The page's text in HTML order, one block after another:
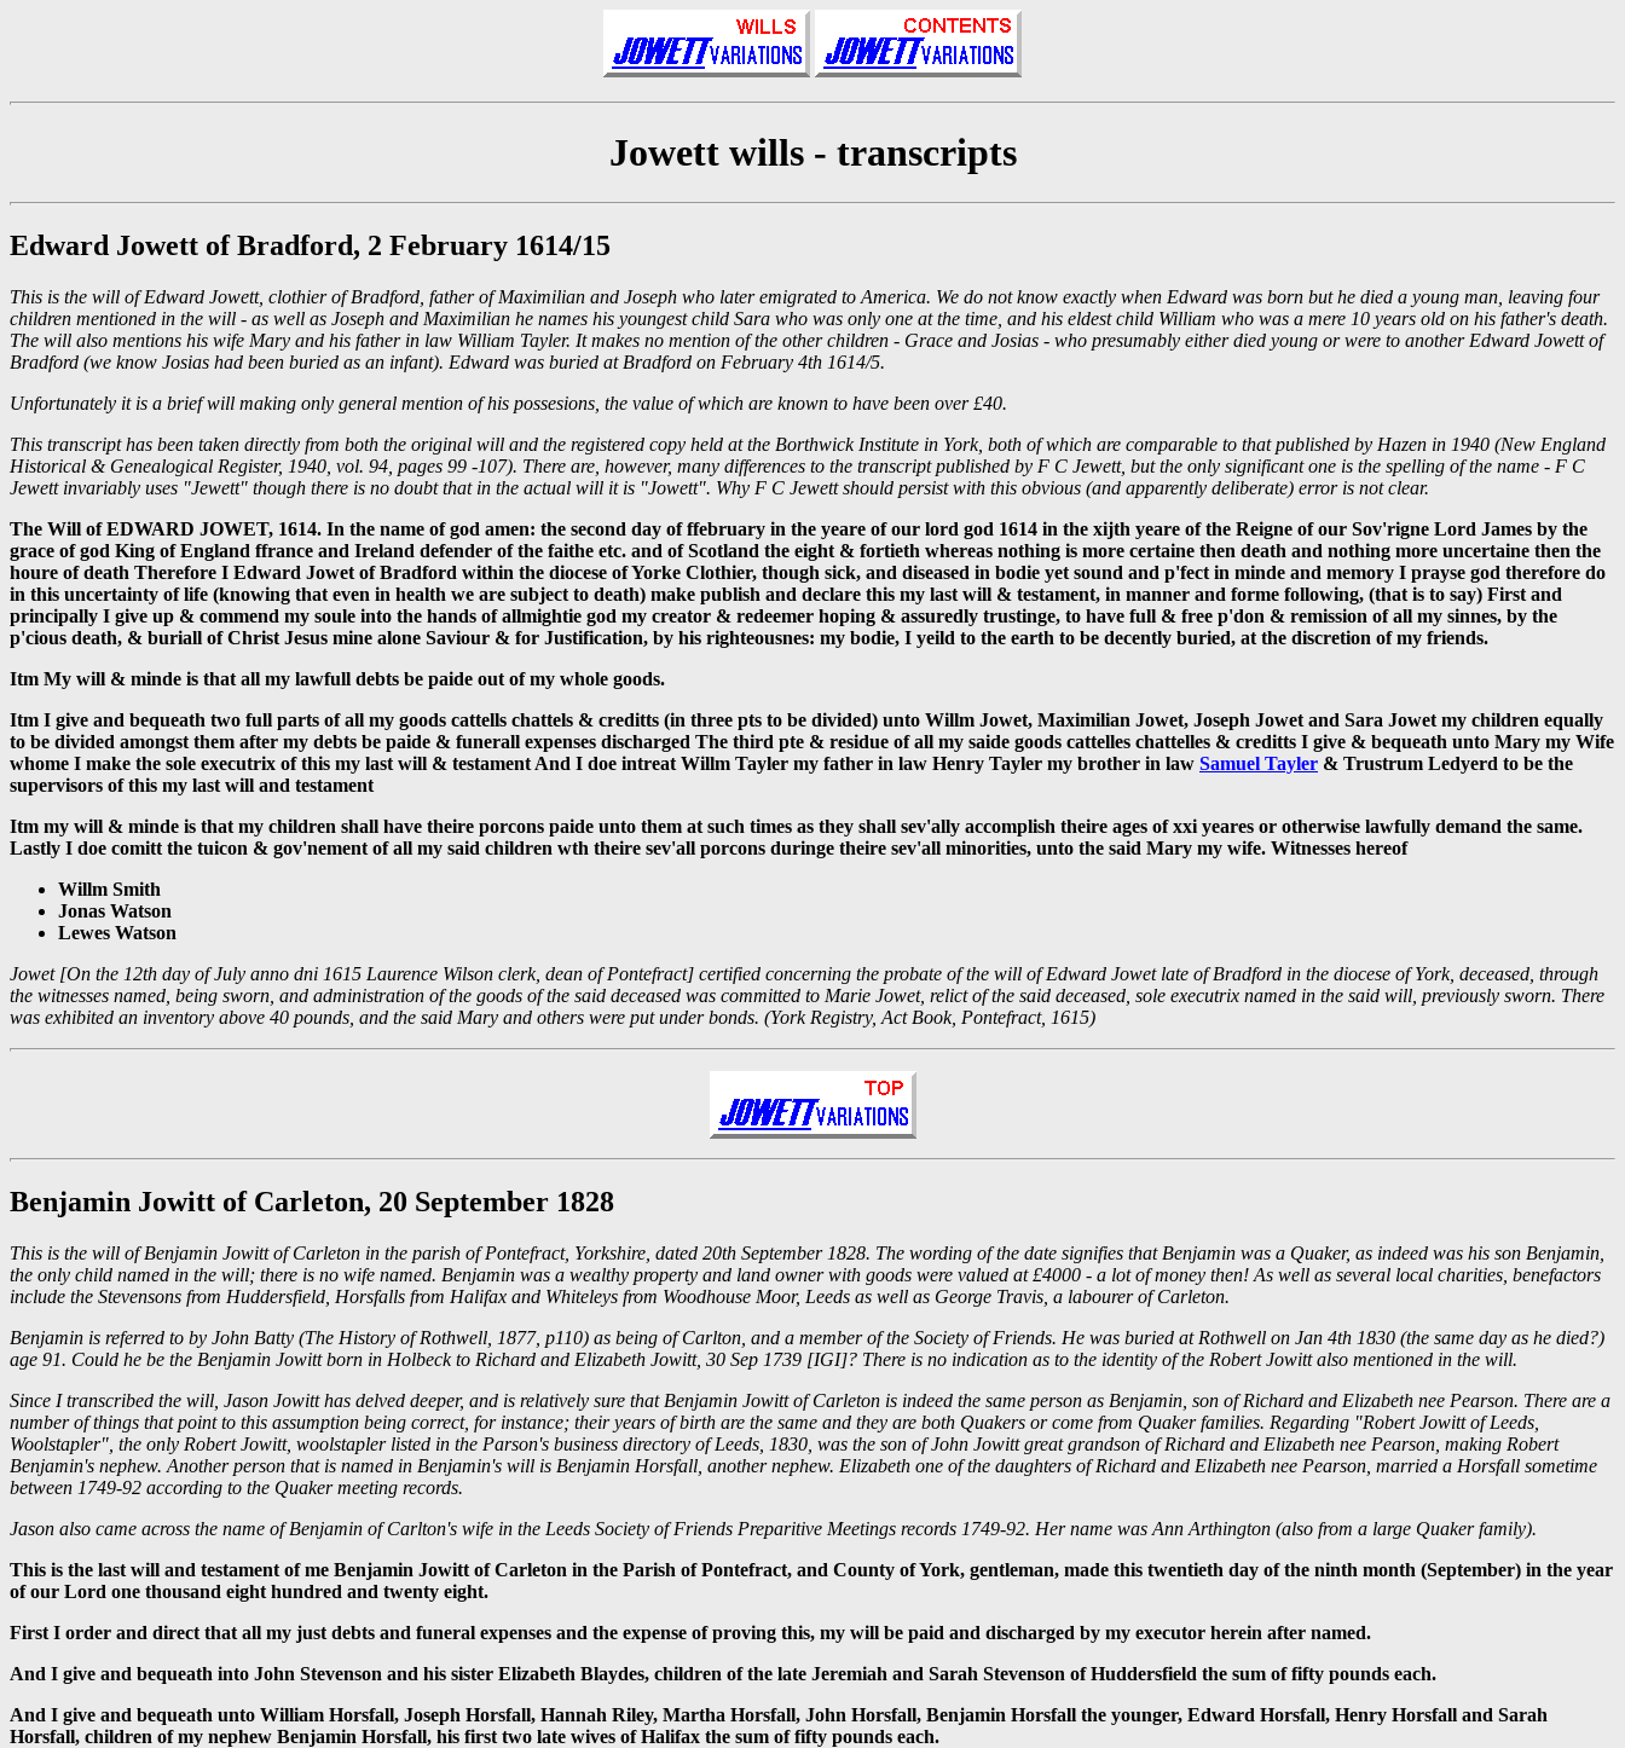
Jowett wills - transcripts
Edward Jowett of Bradford, 2 February 1614/15
This is the will of Edward Jowett, clothier of Bradford, father of Maximilian and Joseph who later emigrated to America. We do not know exactly when Edward was born but he died a young man, leaving four
children mentioned in the will - as well as Joseph and Maximilian he names his youngest child Sara who was only one at the time, and his eldest child William who was a mere 10 years old on his father's death.
The will also mentions his wife Mary and his father in law William Tayler. It makes no mention of the other children - Grace and Josias - who presumably either died young or were to another Edward Jowett of
Bradford (we know Josias had been buried as an infant). Edward was buried at Bradford on February 4th 1614/5.
Unfortunately it is a brief will making only general mention of his possesions, the value of which are known to have been over £40.
This transcript has been taken directly from both the original will and the registered copy held at the Borthwick Institute in York, both of which are comparable to that published by Hazen in 1940 (New England
Historical & Genealogical Register, 1940, vol. 94, pages 99 -107). There are, however, many differences to the transcript published by F C Jewett, but the only significant one is the spelling of the name - F C
Jewett invariably uses "Jewett" though there is no doubt that in the actual will it is "Jowett". Why F C Jewett should persist with this obvious (and apparently deliberate) error is not clear.
The Will of EDWARD JOWET, 1614. In the name of god amen: the second day of ffebruary in the yeare of our lord god 1614 in the xijth yeare of the Reigne of our Sov'rigne Lord James by the
grace of god King of England ffrance and Ireland defender of the faithe etc. and of Scotland the eight & fortieth whereas nothing is more certaine then death and nothing more uncertaine then the
houre of death Therefore I Edward Jowet of Bradford within the diocese of Yorke Clothier, though sick, and diseased in bodie yet sound and p'fect in minde and memory I prayse god therefore do
in this uncertainty of life (knowing that even in health we are subject to death) make publish and declare this my last will & testament, in manner and forme following, (that is to say) First and
principally I give up & commend my soule into the hands of allmightie god my creator & redeemer hoping & assuredly trustinge, to have full & free p'don & remission of all my sinnes, by the
p'cious death, & buriall of Christ Jesus mine alone Saviour & for Justification, by his righteousnes: my bodie, I yeild to the earth to be decently buried, at the discretion of my friends.
Itm My will & minde is that all my lawfull debts be paide out of my whole goods.
Itm I give and bequeath two full parts of all my goods cattells chattels & creditts (in three pts to be divided) unto Willm Jowet, Maximilian Jowet, Joseph Jowet and Sara Jowet my children equally
to be divided amongst them after my debts be paide & funerall expenses discharged The third pte & residue of all my saide goods cattelles chattelles & creditts I give & bequeath unto Mary my Wife
whome I make the sole executrix of this my last will & testament And I doe intreat Willm Tayler my father in law Henry Tayler my brother in law Samuel Tayler & Trustrum Ledyerd to be the
supervisors of this my last will and testament
Itm my will & minde is that my children shall have theire porcons paide unto them at such times as they shall sev'ally accomplish theire ages of xxi yeares or otherwise lawfully demand the same.
Lastly I doe comitt the tuicon & gov'nement of all my said children wth theire sev'all porcons duringe theire sev'all minorities, unto the said Mary my wife. Witnesses hereof
Willm Smith
Jonas Watson
Lewes Watson
Jowet [On the 12th day of July anno dni 1615 Laurence Wilson clerk, dean of Pontefract] certified concerning the probate of the will of Edward Jowet late of Bradford in the diocese of York, deceased, through
the witnesses named, being sworn, and administration of the goods of the said deceased was committed to Marie Jowet, relict of the said deceased, sole executrix named in the said will, previously sworn. There
was exhibited an inventory above 40 pounds, and the said Mary and others were put under bonds. (York Registry, Act Book, Pontefract, 1615)
Benjamin Jowitt of Carleton, 20 September 1828
This is the will of Benjamin Jowitt of Carleton in the parish of Pontefract, Yorkshire, dated 20th September 1828. The wording of the date signifies that Benjamin was a Quaker, as indeed was his son Benjamin,
the only child named in the will; there is no wife named. Benjamin was a wealthy property and land owner with goods were valued at £4000 - a lot of money then! As well as several local charities, benefactors
include the Stevensons from Huddersfield, Horsfalls from Halifax and Whiteleys from Woodhouse Moor, Leeds as well as George Travis, a labourer of Carleton.
Benjamin is referred to by John Batty (The History of Rothwell, 1877, p110) as being of Carlton, and a member of the Society of Friends. He was buried at Rothwell on Jan 4th 1830 (the same day as he died?)
age 91. Could he be the Benjamin Jowitt born in Holbeck to Richard and Elizabeth Jowitt, 30 Sep 1739 [IGI]? There is no indication as to the identity of the Robert Jowitt also mentioned in the will.
Since I transcribed the will, Jason Jowitt has delved deeper, and is relatively sure that Benjamin Jowitt of Carleton is indeed the same person as Benjamin, son of Richard and Elizabeth nee Pearson. There are a
number of things that point to this assumption being correct, for instance; their years of birth are the same and they are both Quakers or come from Quaker families. Regarding "Robert Jowitt of Leeds,
Woolstapler", the only Robert Jowitt, woolstapler listed in the Parson's business directory of Leeds, 1830, was the son of John Jowitt great grandson of Richard and Elizabeth nee Pearson, making Robert
Benjamin's nephew. Another person that is named in Benjamin's will is Benjamin Horsfall, another nephew. Elizabeth one of the daughters of Richard and Elizabeth nee Pearson, married a Horsfall sometime
between 1749-92 according to the Quaker meeting records.
Jason also came across the name of Benjamin of Carlton's wife in the Leeds Society of Friends Preparitive Meetings records 1749-92. Her name was Ann Arthington (also from a large Quaker family).
This is the last will and testament of me Benjamin Jowitt of Carleton in the Parish of Pontefract, and County of York, gentleman, made this twentieth day of the ninth month (September) in the year
of our Lord one thousand eight hundred and twenty eight.
First I order and direct that all my just debts and funeral expenses and the expense of proving this, my will be paid and discharged by my executor herein after named.
And I give and bequeath into John Stevenson and his sister Elizabeth Blaydes, children of the late Jeremiah and Sarah Stevenson of Huddersfield the sum of fifty pounds each.
And I give and bequeath unto William Horsfall, Joseph Horsfall, Hannah Riley, Martha Horsfall, John Horsfall, Benjamin Horsfall the younger, Edward Horsfall, Henry Horsfall and Sarah
Horsfall, children of my nephew Benjamin Horsfall, his first two late wives of Halifax the sum of fifty pounds each.